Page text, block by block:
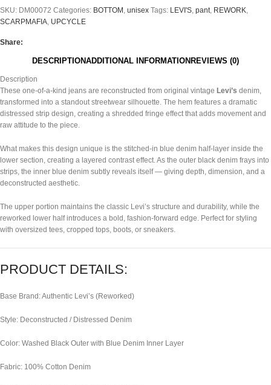
SKU: DM00072 Categories: BOTTOM , unisex Tags: LEVI'S, pant, REWORK,
SCARPMAFIA, UPCYCLE
Share:
DESCRIPTIONADDITIONAL INFORMATION REVIEWS (0)
Description
These one-of-a-kind jeans are reconstructed from original vintage Levi’s denim,
transformed into a standout streetwear silhouette. The hem features a dramatic
distressed strip design, creating a shredded fringe effect that adds movement and
raw attitude to the piece.
What makes this design unique is the stitched-in blue denim half-layer inside the
lower section, creating a layered contrast effect. As the outer black denim frays into
strips, the inner blue denim subtly reveals itself — giving depth, dimension, and a
deconstructed aesthetic.
The upper portion maintains the classic Levi’s structure and durability, while the
reworked lower half introduces a bold, fashion-forward edge. Perfect for styling
with oversized tees, cropped tops, boots, or sneakers.
PRODUCT DETAILS:
Base Brand: Authentic Levi’s (Reworked)
Style: Deconstructed / Distressed Denim
Color: Washed Black Outer with Blue Denim Inner Layer
Fabric: 100% Cotton Denim